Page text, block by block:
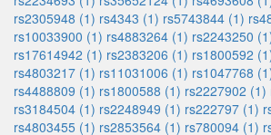
rs2305948 (1) rs4343 (1) rs5743844 (1)
rs10033900 (1) rs4883264 (1) rs2243250
rs17614942 (1) rs2383206 (1) rs1800592
rs4803217 (1) rs11031006 (1) rs1047768
rs4488809 (1) rs1800588 (1) rs2227902 (1)
rs3184504 (1) rs2248949 (1) rs222797 (1)
rs4803455 (1) rs2853564 (1) rs780094 (1)